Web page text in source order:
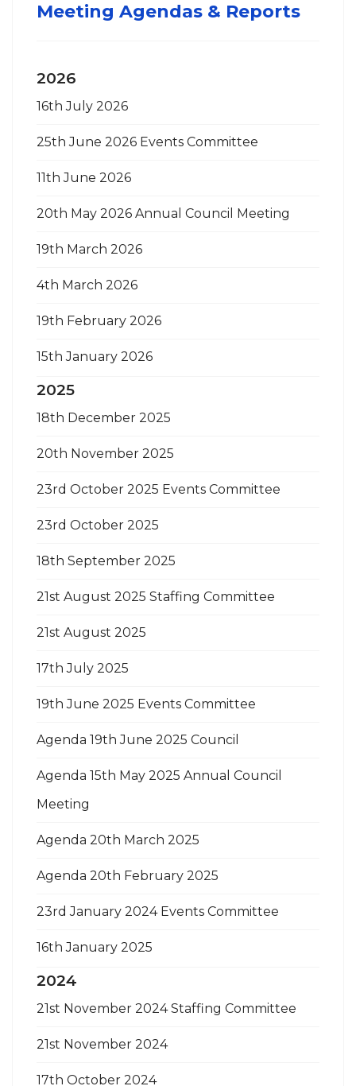
Meeting Agendas & Reports
2026
16th July 2026
25th June 2026 Events Committee
11th June 2026
20th May 2026 Annual Council Meeting
19th March 2026
4th March 2026
19th February 2026
15th January 2026
2025
18th December 2025
20th November 2025
23rd October 2025 Events Committee
23rd October 2025
18th September 2025
21st August 2025 Staffing Committee
21st August 2025
17th July 2025
19th June 2025 Events Committee
Agenda 19th June 2025 Council
Agenda 15th May 2025 Annual Council
Meeting
Agenda 20th March 2025
Agenda 20th February 2025
23rd January 2024 Events Committee
16th January 2025
2024
21st November 2024 Staffing Committee
21st November 2024
17th October 2024